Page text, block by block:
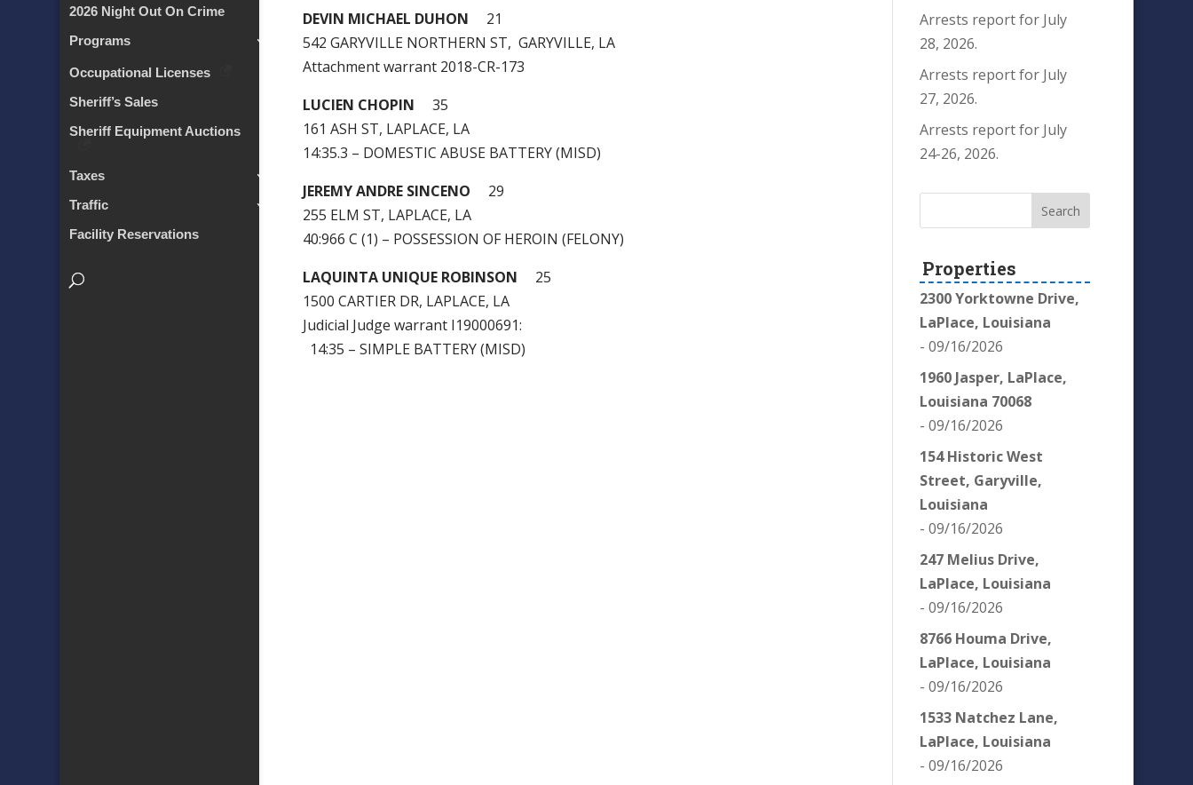
2026 Night Out On Crime
Programs
Occupational Licenses
Sheriff’s Sales
Sheriff Equipment Auctions
Taxes
Traffic
Facility Reservations
DEVIN MICHAEL DUHON
21
542 GARYVILLE NORTHERN ST, GARYVILLE, LA
Attachment warrant 2018-CR-173
LUCIEN CHOPIN 35
161 ASH ST, LAPLACE, LA
14:35.3 – DOMESTIC ABUSE BATTERY (MISD)
JEREMY ANDRE SINCENO 29
255 ELM ST, LAPLACE, LA
40:966 C (1) – POSSESSION OF HEROIN (FELONY)
LAQUINTA UNIQUE ROBINSON 25
1500 CARTIER DR, LAPLACE, LA
Judicial Judge warrant I19000691:
14:35 – SIMPLE BATTERY (MISD)
Arrests report for July
28, 2026.
Arrests report for July
27, 2026.
Arrests report for July
24-26, 2026.
Properties
2300 Yorktowne Drive,
LaPlace, Louisiana
- 09/16/2026
1960 Jasper, LaPlace,
Louisiana 70068
- 09/16/2026
154 Historic West
Street, Garyville,
Louisiana
- 09/16/2026
247 Melius Drive,
LaPlace, Louisiana
- 09/16/2026
8766 Houma Drive,
LaPlace, Louisiana
- 09/16/2026
1533 Natchez Lane,
LaPlace, Louisiana
- 09/16/2026